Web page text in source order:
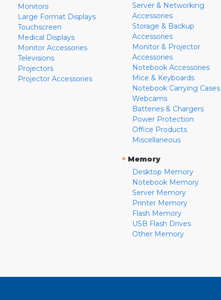
Monitors
Large Format Displays
Touchscreen
Medical Displays
Monitor Accessories
Televisions
Projectors
Projector Accessories
Server & Networking
Accessories
Storage & Backup
Accessories
Monitor & Projector
Accessories
Notebook Accessories
Mice & Keyboards
Notebook Carrying Cases
Webcams
Batteries & Chargers
Power Protection
Office Products
Miscellaneous
» Memory
Desktop Memory
Notebook Memory
Server Memory
Printer Memory
Flash Memory
USB Flash Drives
Other Memory